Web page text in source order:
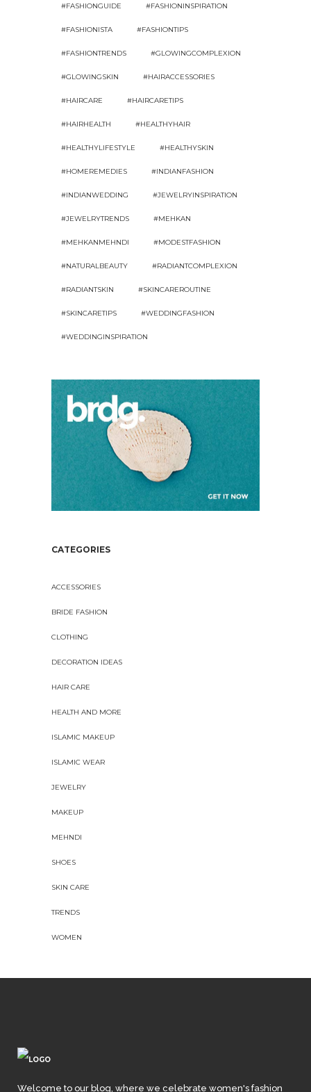
#FASHIONGUIDE #FASHIONINSPIRATION
#FASHIONISTA #FASHIONTIPS
#FASHIONTRENDS #GLOWINGCOMPLEXION
#GLOWINGSKIN #HAIRACCESSORIES
#HAIRCARE #HAIRCARETIPS
#HAIRHEALTH #HEALTHYHAIR
#HEALTHYLIFESTYLE #HEALTHYSKIN
#HOMEREMEDIES #INDIANFASHION
#INDIANWEDDING #JEWELRYINSPIRATION
#JEWELRYTRENDS #MEHKAN
#MEHKANMEHNDI #MODESTFASHION
#NATURALBEAUTY #RADIANTCOMPLEXION
#RADIANTSKIN #SKINCAREROUTINE
#SKINCARETIPS #WEDDINGFASHION
#WEDDINGINSPIRATION
CATEGORIES
ACCESSORIES
BRIDE FASHION
CLOTHING
DECORATION IDEAS
HAIR CARE
HEALTH AND MORE
ISLAMIC MAKEUP
ISLAMIC WEAR
JEWELRY
MAKEUP
MEHNDI
SHOES
SKIN CARE
TRENDS
WOMEN
Welcome to our blog, where we celebrate women's fashion